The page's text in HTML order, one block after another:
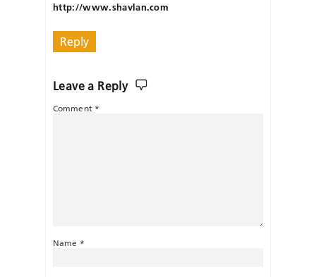
http://www.shavlan.com
Reply
Leave a Reply
Comment *
Name *